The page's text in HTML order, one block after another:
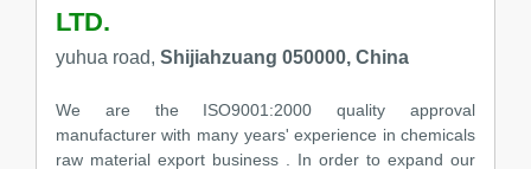
LTD.
yuhua road, Shijiahzuang 050000, China
We are the ISO9001:2000 quality approval
manufacturer with many years' experience in chemicals
raw material export business . In order to expand our